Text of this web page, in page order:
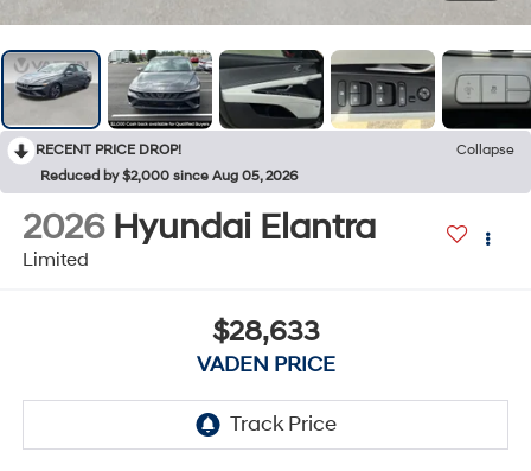
RECENT PRICE DROP!
Collapse
Reduced by $2,000 since Aug 05, 2026
2026 Hyundai Elantra
Limited
$28,633
VADEN PRICE